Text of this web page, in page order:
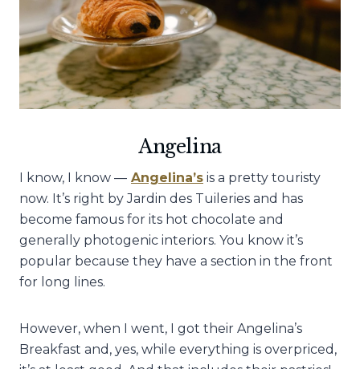
Angelina
I know, I know — Angelina’s is a pretty touristy
now. It’s right by Jardin des Tuileries and has
become famous for its hot chocolate and
generally photogenic interiors. You know it’s
popular because they have a section in the front
for long lines.
However, when I went, I got their Angelina’s
Breakfast and, yes, while everything is overpriced,